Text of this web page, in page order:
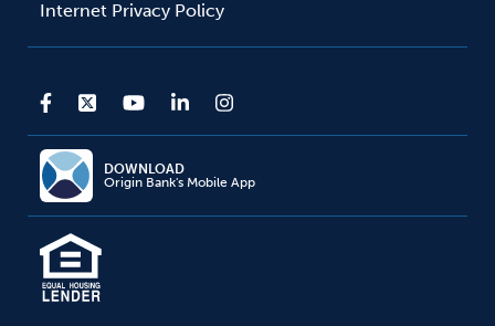
Internet Privacy Policy
DOWNLOAD
Origin Bank's Mobile App